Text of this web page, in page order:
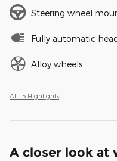
Steering wheel
Fully automatic
Alloy wheels
All 15 Highlights
A closer look at